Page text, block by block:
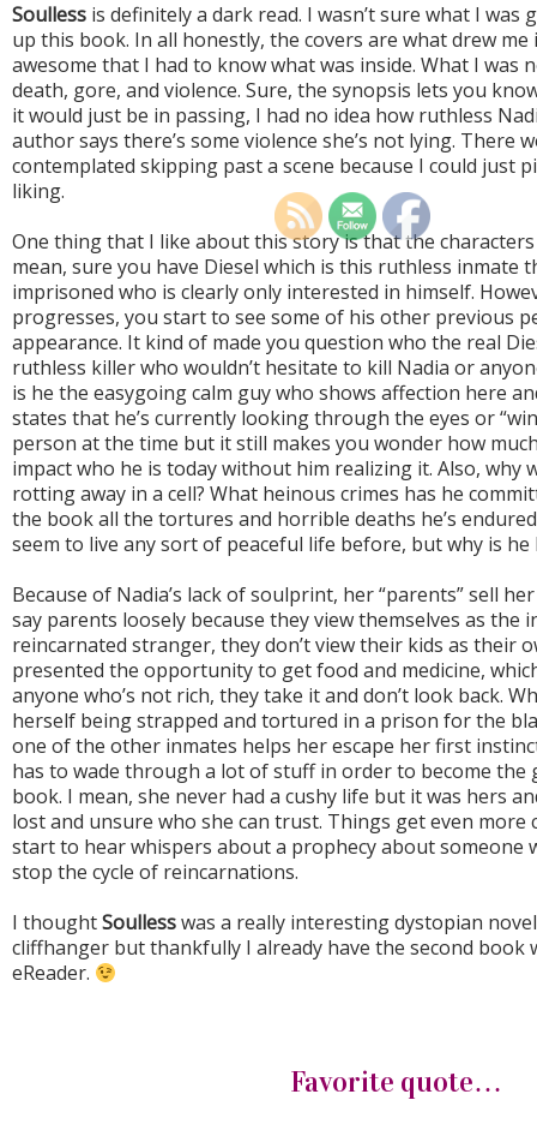
Soulless is definitely a dark read. I wasn’t sure what I
up this book. In all honestly, the covers are what drew me
awesome that I had to know what was inside. What I was
death, gore, and violence. Sure, the synopsis lets you
it would just be in passing, I had no idea how ruthless
author says there’s some violence she’s not lying. There
contemplated skipping past a scene because I could just
liking.
One thing that I like about this story is that the
mean, sure you have Diesel which is this ruthless inmate
imprisoned who is clearly only interested in himself.
progresses, you start to see some of his other previous
appearance. It kind of made you question who the real
ruthless killer who wouldn’t hesitate to kill Nadia or
is he the easygoing calm guy who shows affection here
states that he’s currently looking through the eyes or
person at the time but it still makes you wonder how
impact who he is today without him realizing it. Also, why
rotting away in a cell? What heinous crimes has he
the book all the tortures and horrible deaths he’s
seem to live any sort of peaceful life before, but why is he
Because of Nadia’s lack of soulprint, her “parents” sell
say parents loosely because they view themselves as the
reincarnated stranger, they don’t view their kids as their
presented the opportunity to get food and medicine,
anyone who’s not rich, they take it and don’t look back.
herself being strapped and tortured in a prison for the
one of the other inmates helps her escape her first
has to wade through a lot of stuff in order to become the
book. I mean, she never had a cushy life but it was hers
lost and unsure who she can trust. Things get even more
start to hear whispers about a prophecy about someone
stop the cycle of reincarnations.
I thoughtSoullesswas a really interesting dystopian
cliffhanger but thankfully I already have the second book
eReader.
Favorite quote…